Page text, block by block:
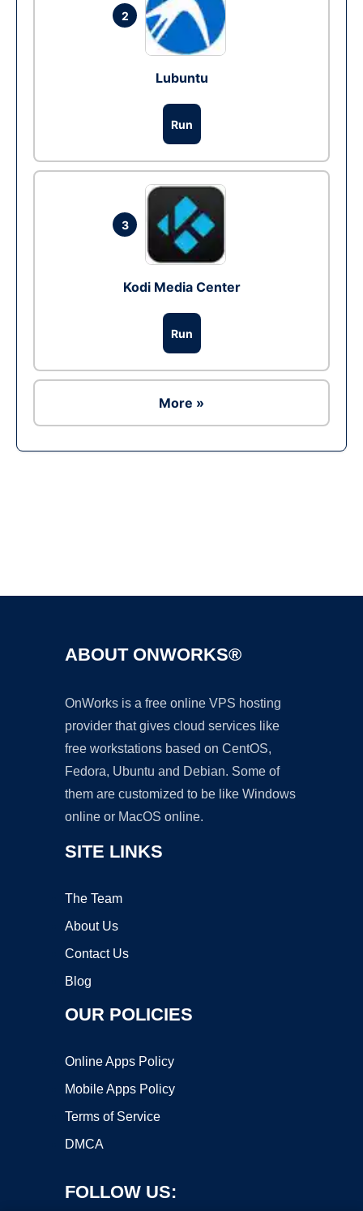
2
Lubuntu
Run
3
Kodi Media Center
Run
More »
ABOUT ONWORKS®
OnWorks is a free online VPS hosting
provider that gives cloud services like
free workstations based on CentOS,
Fedora, Ubuntu and Debian. Some of
them are customized to be like Windows
online or MacOS online.
SITE LINKS
The Team
About Us
Contact Us
Blog
OUR POLICIES
Online Apps Policy
Mobile Apps Policy
Terms of Service
DMCA
FOLLOW US: